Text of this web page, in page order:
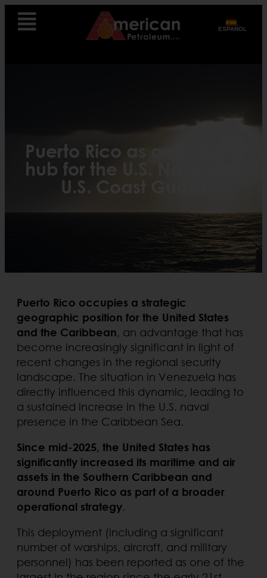
ESPAÑOL
Puerto Rico as a strategic
hub for the U.S. Navy and
U.S. Coast Guard
Puerto Rico occupies a strategic
geographic position for the United States
and the Caribbean, an advantage that has
become increasingly significant in light of
recent changes in the regional security
landscape. The situation in Venezuela has
directly influenced this dynamic, leading to
a sustained increase in the U.S. naval
presence in the Caribbean Sea.
Since mid-2025, the United States has
significantly increased its maritime and air
assets in the Southern Caribbean and
around Puerto Rico as part of a broader
operational strategy.
This deployment (including a significant
number of warships, aircraft, and military
personnel) has been reported as one of the